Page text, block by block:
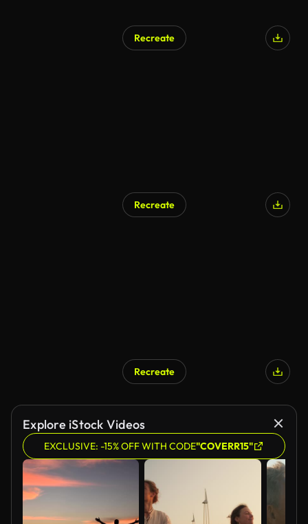
Recreate
Recreate
AI Generated
Recreate
Explore iStock Videos
EXCLUSIVE: -15% OFF WITH CODE"COVERR15"